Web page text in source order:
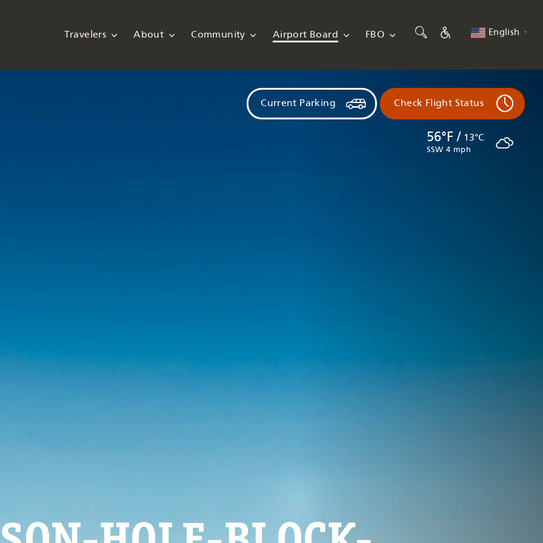
Travelers About Community Airport Board FBO English ▼
56°F / 13°C
SSW 4 mph
Current Parking Check Flight Status